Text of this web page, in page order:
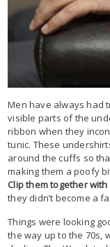
Men have always had
visible parts of the
ribbon when they
tunic. These
around the cuffs so
making them a poofy
Clip them together
they didn’t become a
Things were looking
the way up to the 70s,